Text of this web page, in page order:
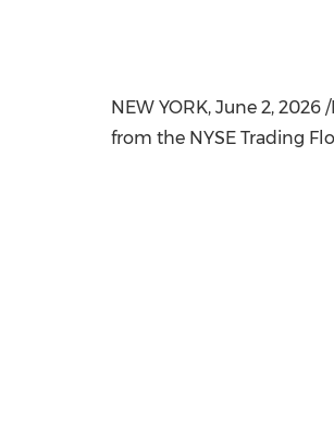
NEW YORK, June 2, 2026 /
from the NYSE Trading